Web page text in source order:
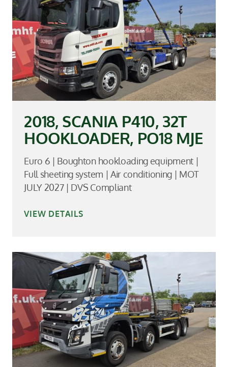
2018, SCANIA P410, 32T
HOOKLOADER, PO18 MJE
Euro 6 | Boughton hookloading equipment |
Full sheeting system | Air conditioning | MOT
JULY 2027 | DVS Compliant
VIEW DETAILS